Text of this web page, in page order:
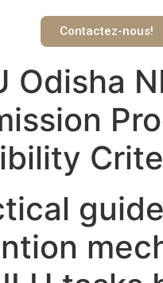
Contactez-nous!
Odisha